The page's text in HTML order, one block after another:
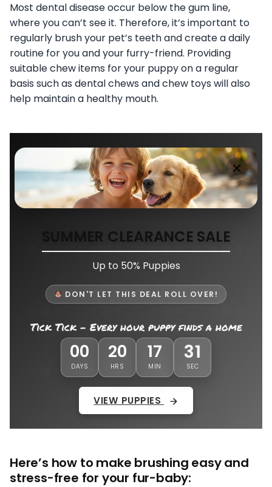
Most dental disease occur below the gum line,
where you can’t see it. Therefore, it’s important to
regularly brush your pet’s teeth and create a daily
routine for you and your furry-friend. Providing
suitable chew items for your puppy on a regular
basis such as dental chews and chew toys will also
help maintain a healthy mouth.
SUMMER CLEARANCE SALE
Up to 50% Puppies
DON'T LET THIS DEAL ROLL OVER!
Tick Tick - Every hour puppy finds a home
00
DAYS
20
HRS
17
MIN
28
SEC
VIEW PUPPIES
Here’s how to make brushing easy and
stress-free for your fur-baby: